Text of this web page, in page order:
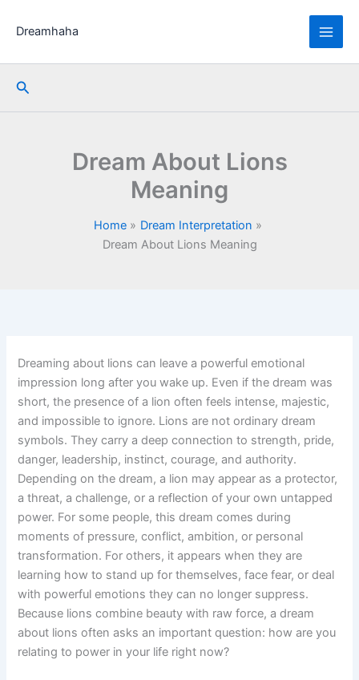
Dreamhaha
Search
Dream About Lions
Meaning
Home
Dream Interpretation
Dream About Lions Meaning
Dreaming about lions can leave a powerful emotional
impression long after you wake up. Even if the dream was
short, the presence of a lion often feels intense, majestic,
and impossible to ignore. Lions are not ordinary dream
symbols. They carry a deep connection to strength, pride,
danger, leadership, instinct, courage, and authority.
Depending on the dream, a lion may appear as a protector,
a threat, a challenge, or a reflection of your own untapped
power. For some people, this dream comes during
moments of pressure, conflict, ambition, or personal
transformation. For others, it appears when they are
learning how to stand up for themselves, face fear, or deal
with powerful emotions they can no longer suppress.
Because lions combine beauty with raw force, a dream
about lions often asks an important question: how are you
relating to power in your life right now?